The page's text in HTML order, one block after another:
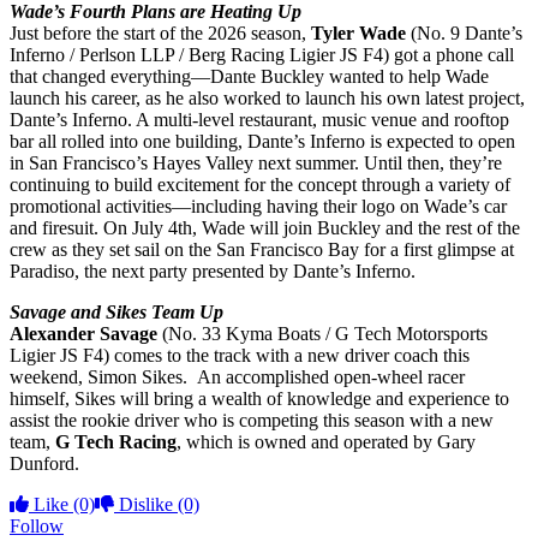
Wade’s Fourth Plans are Heating Up
Just before the start of the 2026 season, Tyler Wade (No. 9 Dante’s
Inferno / Perlson LLP / Berg Racing Ligier JS F4) got a phone call
that changed everything—Dante Buckley wanted to help Wade
launch his career, as he also worked to launch his own latest project,
Dante’s Inferno. A multi-level restaurant, music venue and rooftop
bar all rolled into one building, Dante’s Inferno is expected to open
in San Francisco’s Hayes Valley next summer. Until then, they’re
continuing to build excitement for the concept through a variety of
promotional activities—including having their logo on Wade’s car
and firesuit. On July 4th, Wade will join Buckley and the rest of the
crew as they set sail on the San Francisco Bay for a first glimpse at
Paradiso, the next party presented by Dante’s Inferno.
Savage and Sikes Team Up
Alexander Savage (No. 33 Kyma Boats / G Tech Motorsports
Ligier JS F4) comes to the track with a new driver coach this
weekend, Simon Sikes. An accomplished open-wheel racer
himself, Sikes will bring a wealth of knowledge and experience to
assist the rookie driver who is competing this season with a new
team, G Tech Racing, which is owned and operated by Gary
Dunford.
Like (0) Dislike (0)
Follow